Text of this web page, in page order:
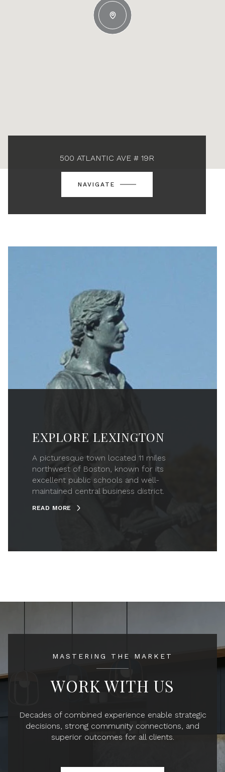
500 ATLANTIC AVE # 19R
NAVIGATE
EXPLORE LEXINGTON
A picturesque town located 11 miles
northwest of Boston, known for its
excellent public schools and well-
maintained central business district.
READ MORE
MASTERING THE MARKET
WORK WITH US
Decades of combined experience enable strategic
decisions, strong community connections, and
superior outcomes for all clients.